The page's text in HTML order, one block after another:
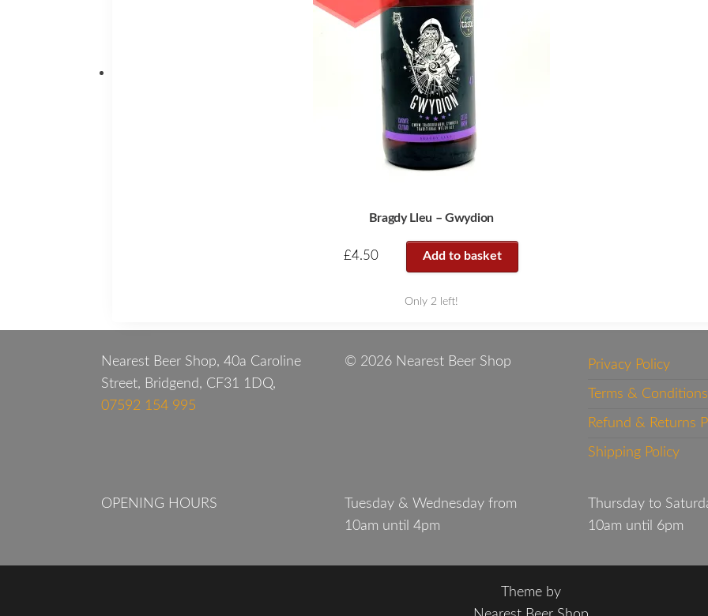
Bragdy Lleu – Gwydion
£4.50 Add to basket
Only 2 left!
Nearest Beer Shop, 40a Caroline
Street, Bridgend, CF31 1DQ,
07592 154 995
© 2026 Nearest Beer Shop Privacy Policy
Terms & Conditions
Refund & Returns
Shipping Policy
OPENING HOURS
Tuesday & Wednesday from
10am until 4pm
Thursday to
10am until 6pm
Theme by